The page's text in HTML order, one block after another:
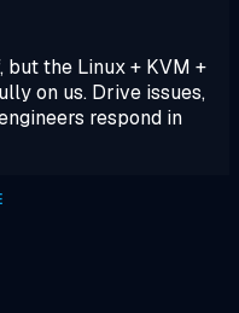
but the Linux + KVM +
on us. Drive issues,
respond in